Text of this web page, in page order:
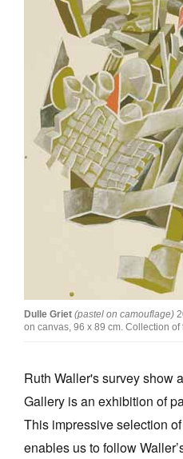
Join Mailing List
Stockists
Future Issues
Opportunities
About
Advertising
Donate
Log in
Dulle Griet (pastel on camouflage)
on canvas, 96 x 89 cm. Collection
Ruth Waller's survey show
Gallery is an exhibition of
This impressive selection
enables us to follow